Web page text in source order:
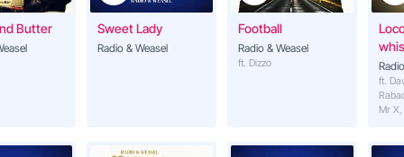
Butter Sweet Lady
Radio & Weasel
Football
Radio & Weasel
ft. Dizzo
ft.
Mr